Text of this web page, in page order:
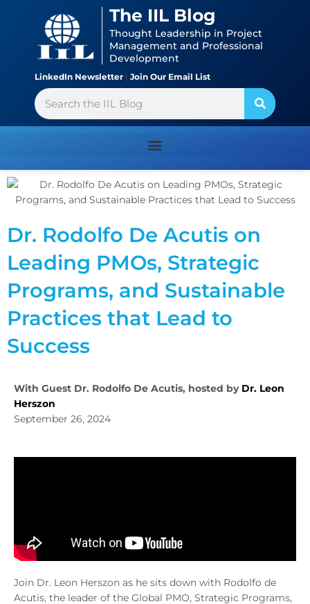
The IIL Blog
Thought Leadership in Project
Management and Professional
Development
LinkedIn Newsletter | Join Our Email List
Search
Dr. Rodolfo De Acutis on
Leading PMOs, Strategic
Programs, and Sustainable
Practices that Lead to
Success
With Guest Dr. Rodolfo De Acutis, hosted by Dr. Leon
Herszon
September 26, 2024
Join Dr. Leon Herszon as he sits down with Rodolfo de
Acutis, the leader of the Global PMO, Strategic Programs,